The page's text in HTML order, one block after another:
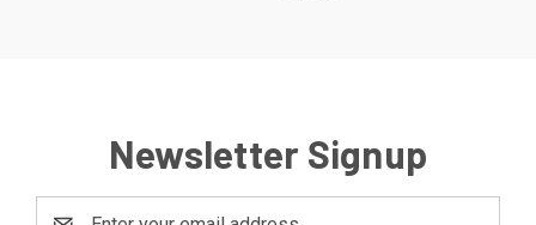
Newsletter Signup